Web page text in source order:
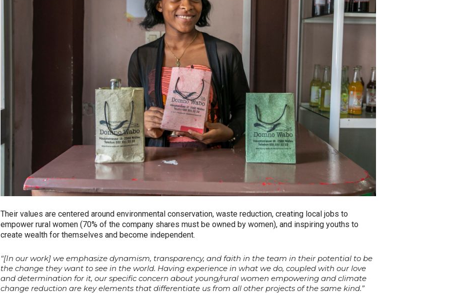
Their values are centered around environmental conservation, waste reduction, creating local jobs to
empower rural women (70% of the company shares must be owned by women), and inspiring youths to
create wealth for themselves and become independent.
“[In our work] we emphasize dynamism, transparency, and faith in the team in their potential to be
the change they want to see in the world. Having experience in what we do, coupled with our love
and determination for it, our specific concern about young/rural women empowering and climate
change reduction are key elements that differentiate us from all other projects of the same kind.”